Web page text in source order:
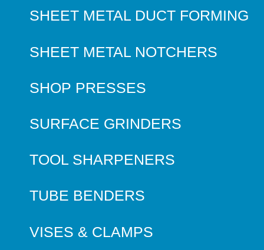
SHEET METAL DUCT FORMING
SHEET METAL NOTCHERS
SHOP PRESSES
SURFACE GRINDERS
TOOL SHARPENERS
TUBE BENDERS
VISES & CLAMPS